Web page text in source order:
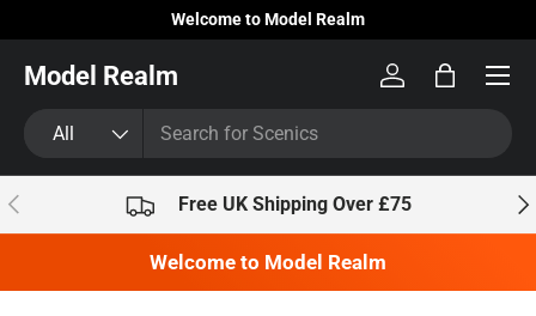
Skip to content
Welcome to Model Realm
Model Realm
All
Log inBag
Previous Free UK Shipping Over £75
Welcome to Model Realm